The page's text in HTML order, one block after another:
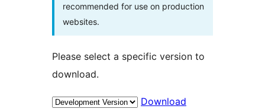
recommended for use on production
websites.
Please select a specific version to
download.
Download